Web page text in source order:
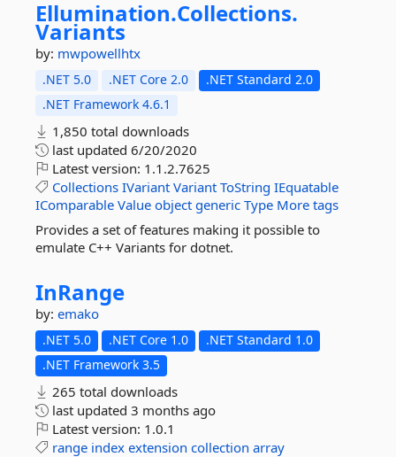
Ellumination.Collections.
Variants
by: mwpowellhtx
.NET 5.0 .NET Core 2.0
.NET Standard 2.0
.NET Framework 4.6.1
1,850 total downloads
last updated 6/20/2020
Latest version: 1.1.2.7625
Collections IVariant Variant ToString IEquatable
IComparable Value object generic Type More tags
Provides a set of features making it possible to
emulate C++ Variants for dotnet.
InRange
by: emako
.NET 5.0 .NET Core 1.0
.NET Standard 1.0
.NET Framework 3.5
265 total downloads
last updated 3 months ago
Latest version: 1.0.1
range index extension collection array